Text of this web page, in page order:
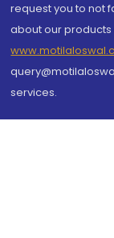
request you to not
about our
services.